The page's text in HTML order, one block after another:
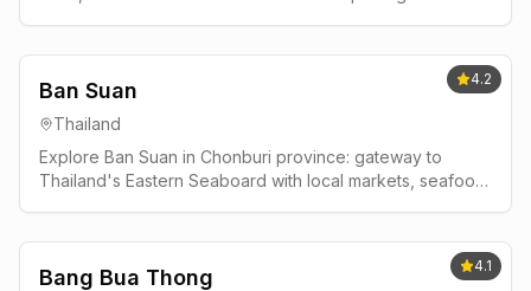
4.2
Ban Suan
Thailand
Explore Ban Suan in Chonburi province: gateway to
Thailand's Eastern Seaboard with local markets, seafood,
4.1
Bang Bua Thong